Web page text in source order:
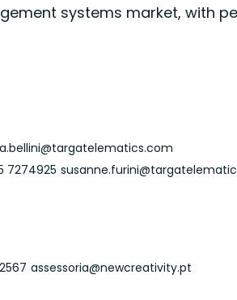
systems market,
7274925
assessoria@newcreativity.pt